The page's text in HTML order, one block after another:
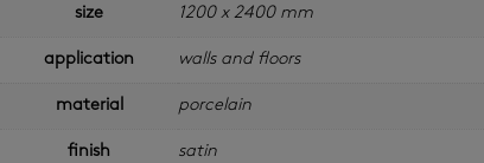
size 1200 x 2400 mm
application walls and floors
material porcelain
finish satin